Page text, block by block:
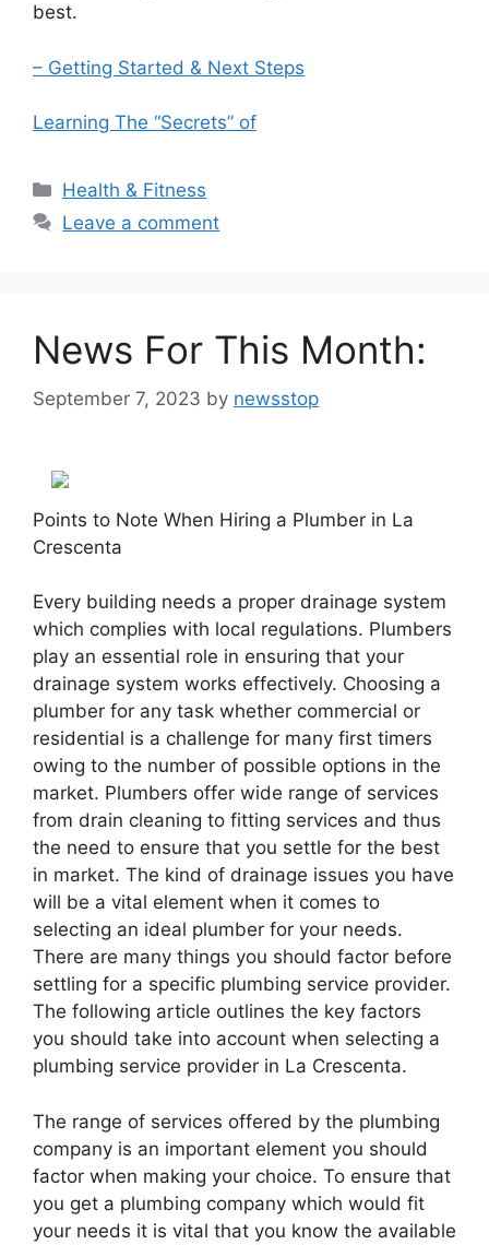
best.
– Getting Started & Next Steps
Learning The “Secrets” of
Categories
Health & Fitness
Leave a comment
News For This Month:
September 7, 2023 by newsstop
Points to Note When Hiring a Plumber in La
Crescenta
Every building needs a proper drainage system
which complies with local regulations. Plumbers
play an essential role in ensuring that your
drainage system works effectively. Choosing a
plumber for any task whether commercial or
residential is a challenge for many first timers
owing to the number of possible options in the
market. Plumbers offer wide range of services
from drain cleaning to fitting services and thus
the need to ensure that you settle for the best
in market. The kind of drainage issues you have
will be a vital element when it comes to
selecting an ideal plumber for your needs.
There are many things you should factor before
settling for a specific plumbing service provider.
The following article outlines the key factors
you should take into account when selecting a
plumbing service provider in La Crescenta.
The range of services offered by the plumbing
company is an important element you should
factor when making your choice. To ensure that
you get a plumbing company which would fit
your needs it is vital that you know the available